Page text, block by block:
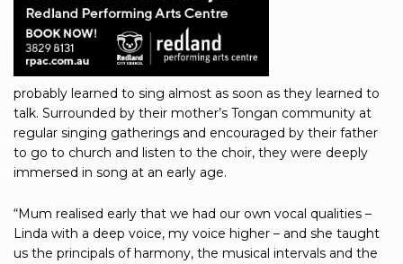
probably learned to sing almost as soon as they learned to
talk. Surrounded by their mother’s Tongan community at
regular singing gatherings and encouraged by their father
to go to church and listen to the choir, they were deeply
immersed in song at an early age.
“Mum realised early that we had our own vocal qualities –
Linda with a deep voice, my voice higher – and she taught
us the principals of harmony, the musical intervals and the